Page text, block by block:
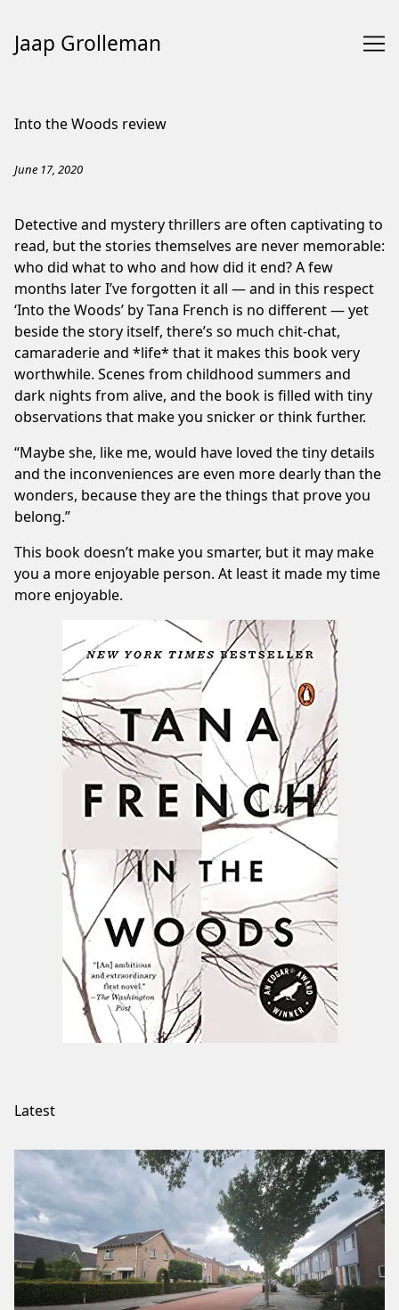
Jaap Grolleman
Into the Woods review
June 17, 2020
Detective and mystery thrillers are often captivating to
read, but the stories themselves are never memorable:
who did what to who and how did it end? A few
months later I’ve forgotten it all — and in this respect
‘Into the Woods’ by Tana French is no different — yet
beside the story itself, there’s so much chit-chat,
camaraderie and *life* that it makes this book very
worthwhile. Scenes from childhood summers and
dark nights from alive, and the book is filled with tiny
observations that make you snicker or think further.
“Maybe she, like me, would have loved the tiny details
and the inconveniences are even more dearly than the
wonders, because they are the things that prove you
belong.”
This book doesn’t make you smarter, but it may make
you a more enjoyable person. At least it made my time
more enjoyable.
Latest